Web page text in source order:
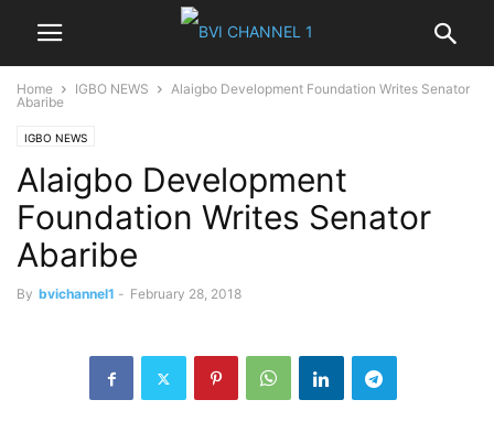
Home IGBO NEWS
Alaigbo Development Foundation Writes Senator
Abaribe
IGBO NEWS
Alaigbo Development
Foundation Writes Senator
Abaribe
By bvichannel1 - February 28, 2018